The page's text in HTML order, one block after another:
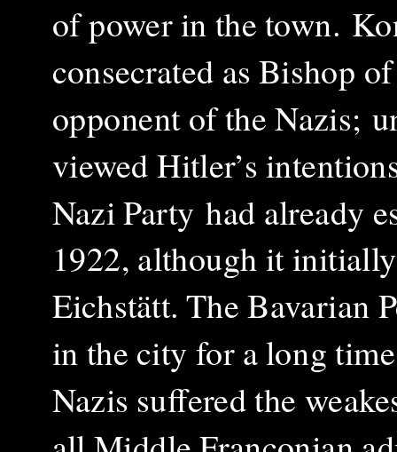
of power in the town.
consecrated as Bishop
opponent of the Nazis;
viewed Hitler’s
Nazi Partyhad already
1922, although it
Eichstätt. The Bavarian
in the city for a long
Nazis suffered the